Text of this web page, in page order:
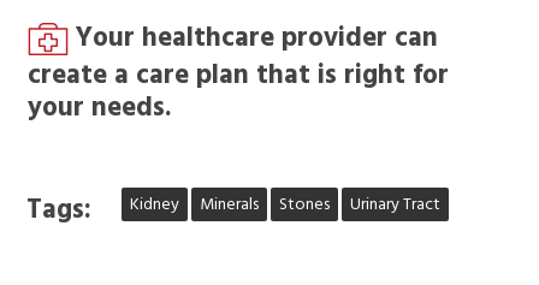
Your healthcare provider can
create a care plan that is right for
your needs.
Tags: Kidney Minerals Stones Urinary Tract